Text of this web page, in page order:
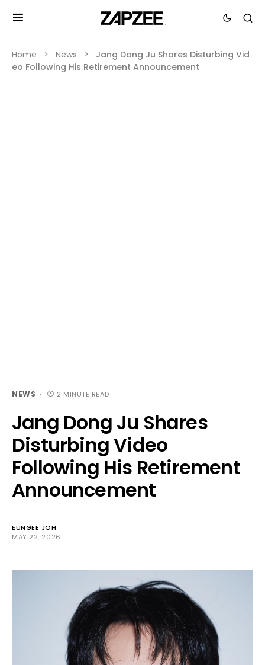
Home News
Jang Dong Ju Shares Disturbing Vid
eo Following His Retirement Announcement
NEWS 2 MINUTE READ
Jang Dong Ju Shares
Disturbing Video
Following His Retirement
Announcement
EUNGEE JOH
MAY 22, 2026